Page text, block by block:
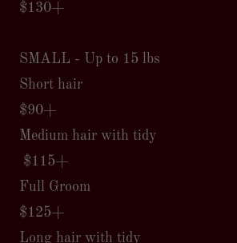
$130+
SMALL - Up to 15 lbs
Short hair
$90+
Medium hair with tidy
$115+
Full Groom
$125+
Long hair with tidy